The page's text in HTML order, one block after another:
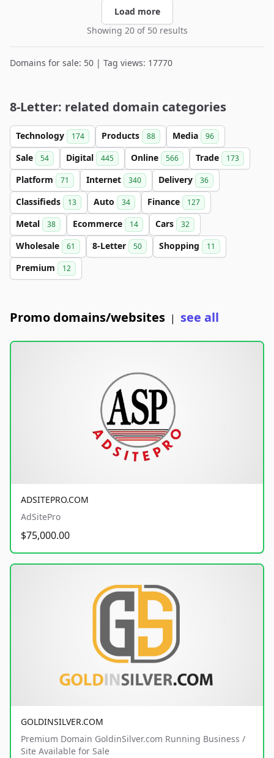
Load more
Showing 20 of 50 results
Domains for sale: 50 | Tag views: 17770
8-Letter: related domain categories
Technology 174 Products 88 Media 96
Sale 54 Digital 445 Online 566 Trade 173
Platform 71 Internet 340 Delivery 36
Classifieds 13 Auto 34 Finance 127
Metal 38 Ecommerce 14 Cars 32
Wholesale 61 8-Letter 50 Shopping 11
Premium 12
Promo domains/websites | see all
ADSITEPRO.COM
AdSitePro
$75,000.00
GOLDINSILVER.COM
Premium Domain GoldinSilver.com Running Business /
Site Available for Sale